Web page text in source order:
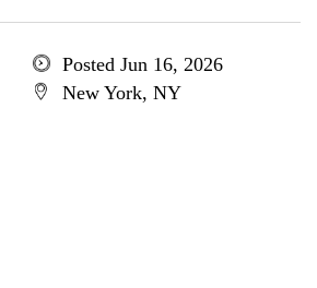
Posted Jun 16, 2026
New York, NY